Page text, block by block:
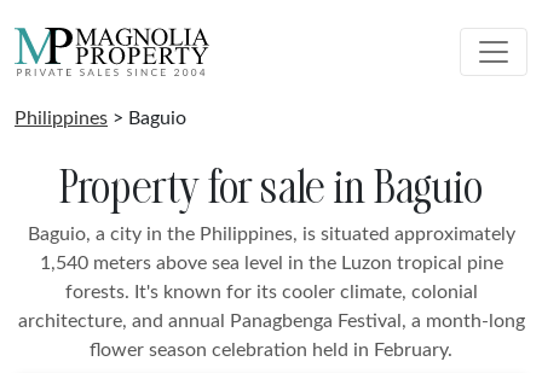
Philippines > Baguio
Property for sale in Baguio
Baguio, a city in the Philippines, is situated approximately
1,540 meters above sea level in the Luzon tropical pine
forests. It's known for its cooler climate, colonial
architecture, and annual Panagbenga Festival, a month-long
flower season celebration held in February.